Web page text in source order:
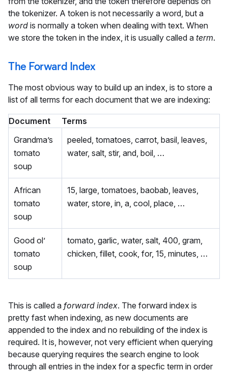
the tokenizer. A token is not necessarily a word, but a
word is normally a token when dealing with text. When
we store the token in the index, it is usually called a term.
The Forward Index
The most obvious way to build up an index, is to store a
list of all terms for each document that we are indexing:
Document
Terms
Grandma’s
tomato
soup
peeled, tomatoes, carrot, basil, leaves,
water, salt, stir, and, boil, …
African
tomato
soup
15, large, tomatoes, baobab, leaves,
water, store, in, a, cool, place, …
Good ol’
tomato
soup
tomato, garlic, water, salt, 400, gram,
chicken, fillet, cook, for, 15, minutes, …
This is called a forward index. The forward index is
pretty fast when indexing, as new documents are
appended to the index and no rebuilding of the index is
required. It is, however, not very efficient when querying
because querying requires the search engine to look
through all entries in the index for a specfic term in order